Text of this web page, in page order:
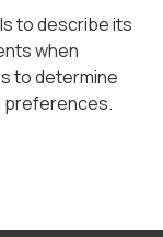
to describe its
when
to determine
preferences.